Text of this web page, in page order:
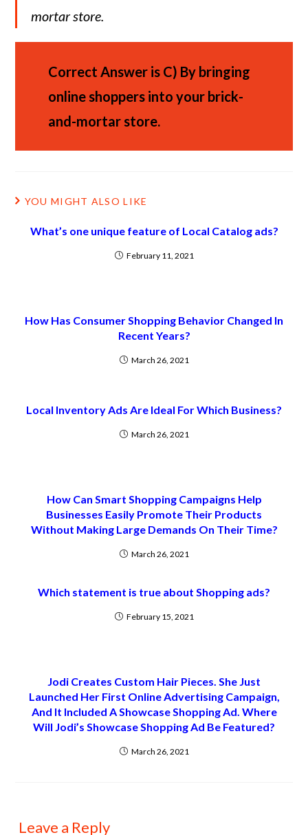
mortar store.
Correct Answer is C) By bringing
online shoppers into your brick-
and-mortar store.
YOU MIGHT ALSO LIKE
What’s one unique feature of Local Catalog ads?
February 11, 2021
How Has Consumer Shopping Behavior Changed In
Recent Years?
March 26, 2021
Local Inventory Ads Are Ideal For Which Business?
March 26, 2021
How Can Smart Shopping Campaigns Help
Businesses Easily Promote Their Products
Without Making Large Demands On Their Time?
March 26, 2021
Which statement is true about Shopping ads?
February 15, 2021
Jodi Creates Custom Hair Pieces. She Just
Launched Her First Online Advertising Campaign,
And It Included A Showcase Shopping Ad. Where
Will Jodi’s Showcase Shopping Ad Be Featured?
March 26, 2021
Leave a Reply